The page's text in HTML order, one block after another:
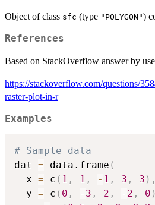
Object of class sfc (type "POLYGON")
References
Based on StackOverflow answer by
https://stackoverflow.com/questions/
raster-plot-in-r
Examples
# Sample data
dat = data.frame (
  x
= c ( 1 , 1 , - 1 , 3 , 3 ) ,
  y
= c ( 0 , - 3 , 2 , - 2 , 0 )